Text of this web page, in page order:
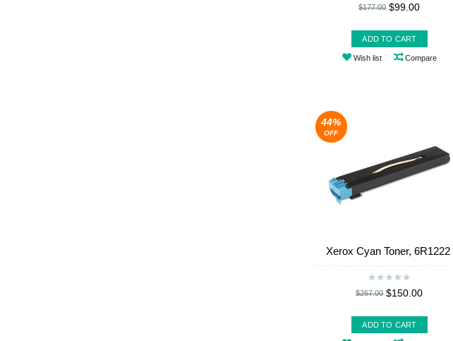
$177.00 $99.00
ADD TO CART
Wish list Compare
44%
OFF
Xerox Cyan Toner, 6R1222
$267.00 $150.00
ADD TO CART